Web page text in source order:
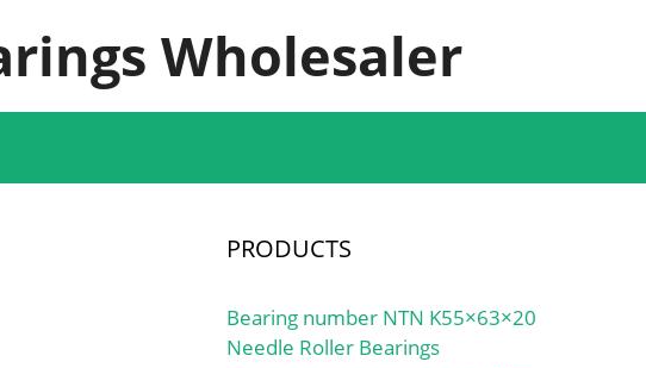
Wholesaler
PRODUCTS
Bearing number NTN K55×63×20
Needle Roller Bearings